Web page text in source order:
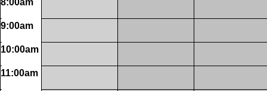
8:00am
9:00am
10:00am
11:00am